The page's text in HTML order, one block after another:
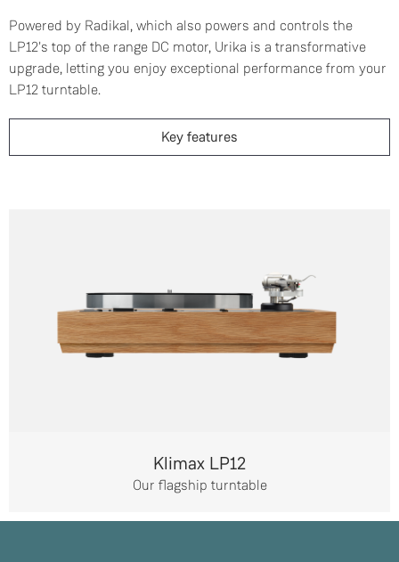
Powered by Radikal, which also powers and controls the
LP12's top of the range DC motor, Urika is a transformative
upgrade, letting you enjoy exceptional performance from your
LP12 turntable.
Key features
Klimax LP12
Our flagship turntable